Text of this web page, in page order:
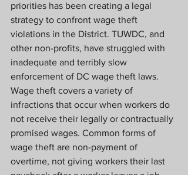
priorities has been creating a legal
strategy to confront wage theft
violations in the District. TUWDC, and
other non-profits, have struggled with
inadequate and terribly slow
enforcement of DC wage theft laws.
Wage theft covers a variety of
infractions that occur when workers do
not receive their legally or contractually
promised wages. Common forms of
wage theft are non-payment of
overtime, not giving workers their last